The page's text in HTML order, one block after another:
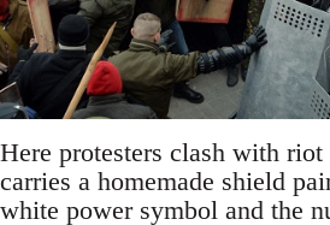
Here protesters clash with
carries a homemade shield
white power symbol and the